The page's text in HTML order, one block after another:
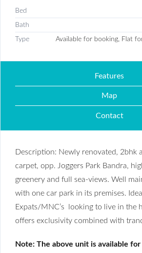
Bed
Bath
Type Available for booking, Flat
Features
Map
Contact
Description: Newly renovated, 2bhk
carpet, opp. Joggers Park Bandra,
greenery and full sea-views. Well
with one car park in its premises.
Expats/MNC’s looking to live in the
offers exclusivity combined with
Note: The above unit is available